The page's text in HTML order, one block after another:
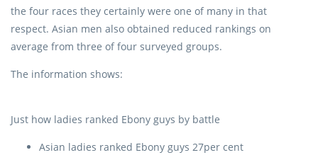
the four races they certainly were one of many in that
respect. Asian men also obtained reduced rankings on
average from three of four surveyed groups.
The information shows:
Just how ladies ranked Ebony guys by battle
Asian ladies ranked Ebony guys 27per cent